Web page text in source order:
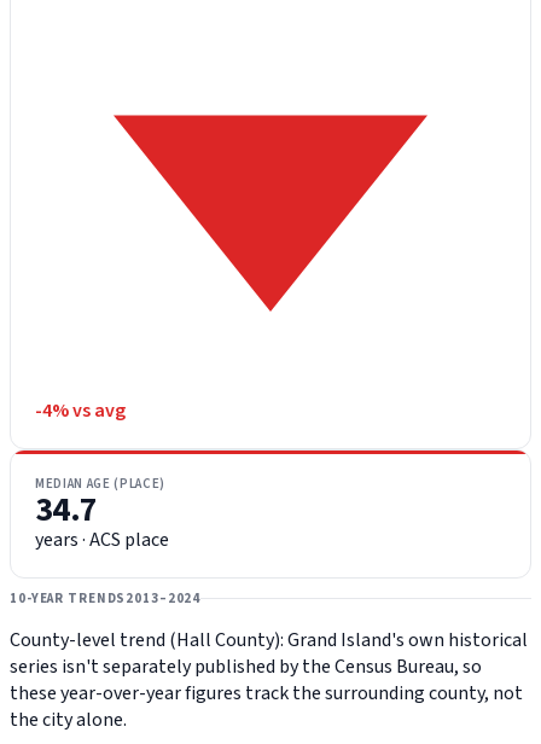
-4% vs avg
MEDIAN AGE (PLACE)
34.7
years · ACS place
10-YEAR TRENDS 2013–2024
County-level trend (Hall County): Grand Island's own historical
series isn't separately published by the Census Bureau, so
these year-over-year figures track the surrounding county, not
the city alone.